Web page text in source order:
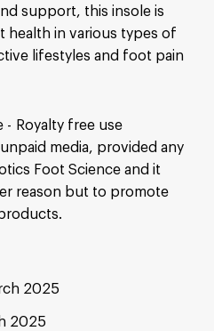
support, this insole is
health in various types of
lifestyles and foot pain
Royalty free use
media, provided any
Foot Science and it
reason but to promote
2025
2025